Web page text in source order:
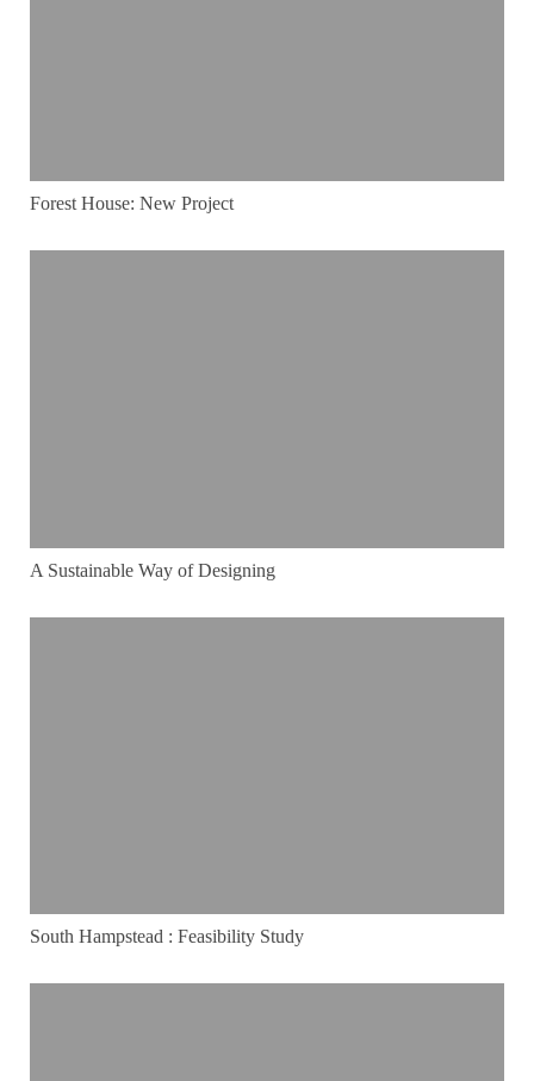
Forest House: New Project
A Sustainable Way of Designing
South Hampstead : Feasibility Study